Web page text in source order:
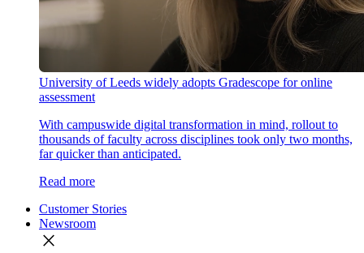
University of Leeds widely adopts Gradescope for online
assessment
With campuswide digital transformation in mind, rollout to
thousands of faculty across disciplines took only two months,
far quicker than anticipated.
Read more
Customer Stories
Newsroom
close